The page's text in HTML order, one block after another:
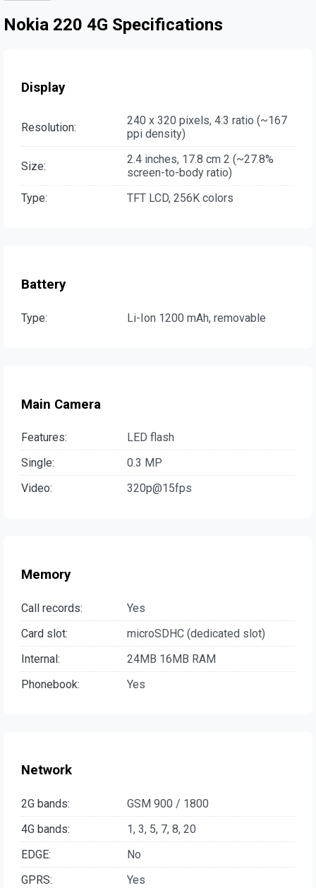
Nokia 220 4G Specifications
Display
Resolution:
240 x 320 pixels, 4:3 ratio (~167
ppi density)
Size:
2.4 inches, 17.8 cm 2 (~27.8%
screen-to-body ratio)
Type:
TFT LCD, 256K colors
Battery
Type: Li-Ion 1200 mAh, removable
Main Camera
Features:
LED flash
Single:
0.3 MP
Video:
320p@15fps
Memory
Call records:
Yes
Card slot:
microSDHC (dedicated slot)
Internal:
24MB 16MB RAM
Phonebook:
Yes
Network
2G bands:
GSM 900 / 1800
4G bands:
1, 3, 5, 7, 8, 20
EDGE:
No
GPRS:
Yes